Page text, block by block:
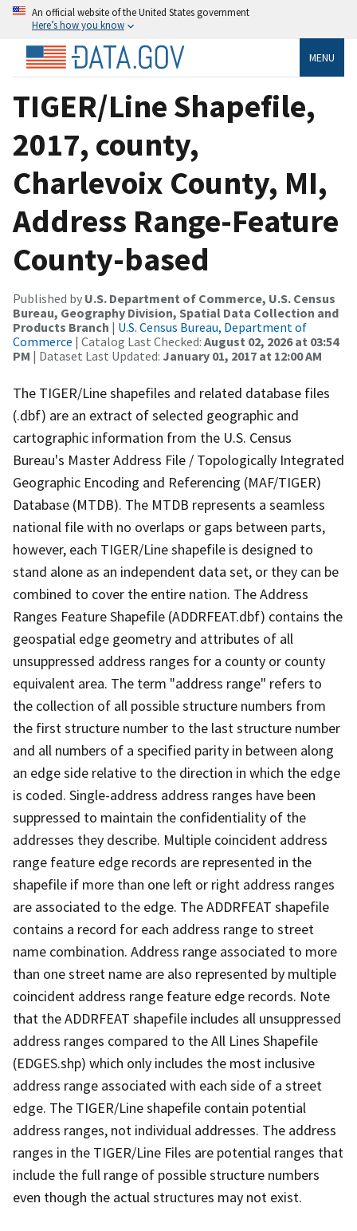
An official website of the United States government
Here’s how you know
MENU
TIGER/Line Shapefile,
2017, county,
Charlevoix County, MI,
Address Range-Feature
County-based
Published by U.S. Department of Commerce, U.S. Census
Bureau, Geography Division, Spatial Data Collection and
Products Branch | U.S. Census Bureau, Department of
Commerce | Catalog Last Checked: August 02, 2026 at 03:54
PM | Dataset Last Updated: January 01, 2017 at 12:00 AM
The TIGER/Line shapefiles and related database files
(.dbf) are an extract of selected geographic and
cartographic information from the U.S. Census
Bureau's Master Address File / Topologically Integrated
Geographic Encoding and Referencing (MAF/TIGER)
Database (MTDB). The MTDB represents a seamless
national file with no overlaps or gaps between parts,
however, each TIGER/Line shapefile is designed to
stand alone as an independent data set, or they can be
combined to cover the entire nation. The Address
Ranges Feature Shapefile (ADDRFEAT.dbf) contains the
geospatial edge geometry and attributes of all
unsuppressed address ranges for a county or county
equivalent area. The term "address range" refers to
the collection of all possible structure numbers from
the first structure number to the last structure number
and all numbers of a specified parity in between along
an edge side relative to the direction in which the edge
is coded. Single-address address ranges have been
suppressed to maintain the confidentiality of the
addresses they describe. Multiple coincident address
range feature edge records are represented in the
shapefile if more than one left or right address ranges
are associated to the edge. The ADDRFEAT shapefile
contains a record for each address range to street
name combination. Address range associated to more
than one street name are also represented by multiple
coincident address range feature edge records. Note
that the ADDRFEAT shapefile includes all unsuppressed
address ranges compared to the All Lines Shapefile
(EDGES.shp) which only includes the most inclusive
address range associated with each side of a street
edge. The TIGER/Line shapefile contain potential
address ranges, not individual addresses. The address
ranges in the TIGER/Line Files are potential ranges that
include the full range of possible structure numbers
even though the actual structures may not exist.